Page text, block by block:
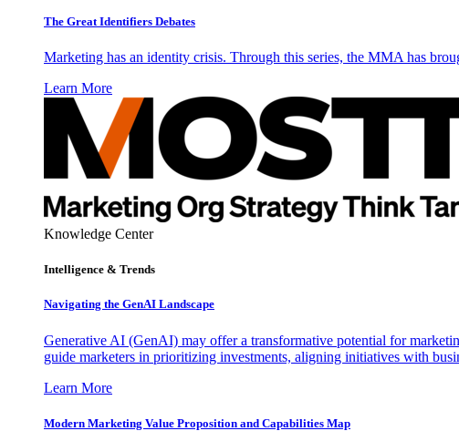
The Great Identifiers Debates
Marketing has an identity crisis. Through this series, the MMA has
Learn More
Knowledge Center
Intelligence & Trends
Navigating the GenAI Landscape
Generative AI (GenAI) may offer a transformative potential for
guide marketers in prioritizing investments, aligning initiatives with
Learn More
Modern Marketing Value Proposition and Capabilities Map